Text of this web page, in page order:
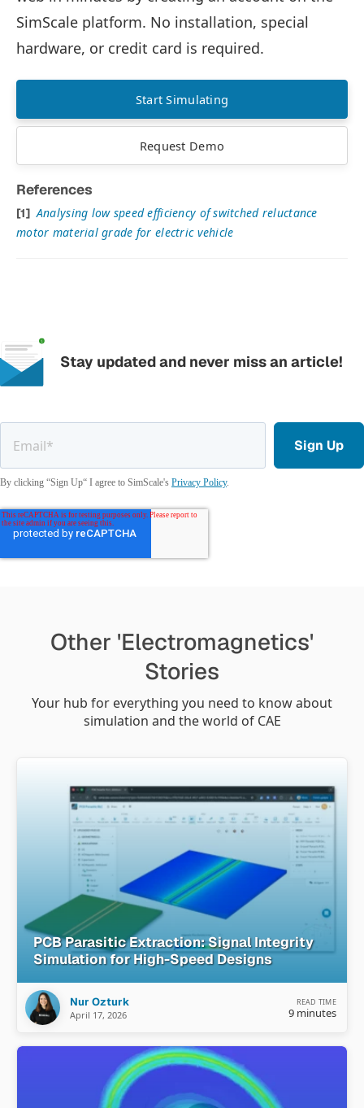
SimScale platform. No installation, special
hardware, or credit card is required.
Start Simulating
Request Demo
References
Analysing low speed efficiency of switched reluctance
motor material grade for electric vehicle
Stay updated and never miss an article!
By clicking “Sign Up“ I agree to SimScale's Privacy Policy.
Other 'Electromagnetics'
Stories
Your hub for everything you need to know about
simulation and the world of CAE
PCB Parasitic Extraction: Signal Integrity
Simulation for High-Speed Designs
Nur Ozturk
April 17, 2026
READ TIME
9 minutes